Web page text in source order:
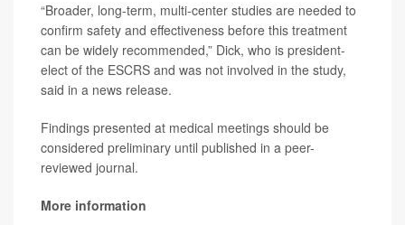
“Broader, long-term, multi-center studies are needed to
confirm safety and effectiveness before this treatment
can be widely recommended,” Dick, who is president-
elect of the ESCRS and was not involved in the study,
said in a news release.
Findings presented at medical meetings should be
considered preliminary until published in a peer-
reviewed journal.
More information